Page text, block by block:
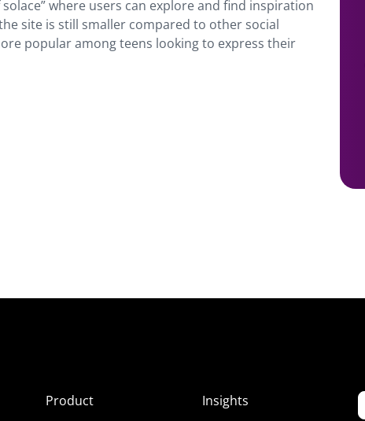
where users can explore and find inspiration
site is still smaller compared to other social
popular among teens looking to express their
Product
Insights